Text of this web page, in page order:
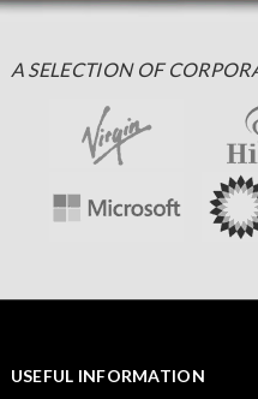
A SELECTION OF
USEFUL INFORMATION